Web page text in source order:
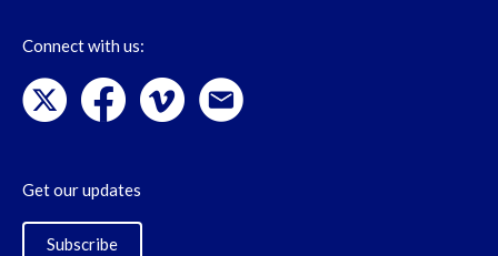
Connect with us:
Get our updates
Subscribe